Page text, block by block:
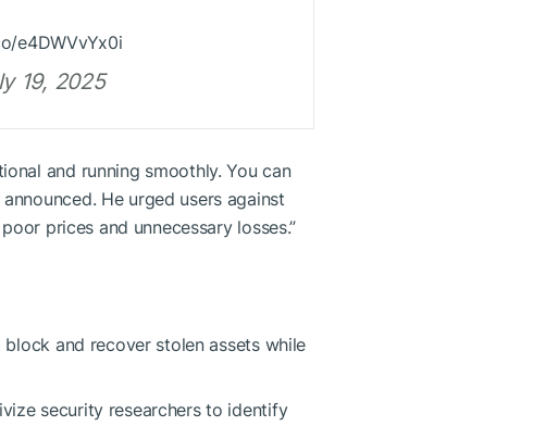
e4DWVvYx0i
19, 2025
and running smoothly. You can
He urged users against
prices and unnecessary losses.”
and recover stolen assets while
security researchers to identify